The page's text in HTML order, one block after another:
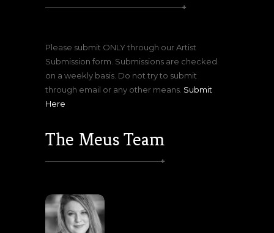
Please submit ONLY through our Artist
Submission form. Submissions are checked
on a weekly basis. Do not try to submit
through email or any other means. Submit
Here
The Meus Team